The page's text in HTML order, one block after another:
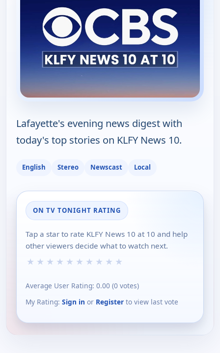
Lafayette's evening news digest with
today's top stories on KLFY News 10.
English Stereo Newscast Local
ON TV TONIGHT RATING
Tap a star to rate KLFY News 10 at 10 and help
other viewers decide what to watch next.
★ ★ ★ ★ ★ ★ ★ ★ ★ ★
Average User Rating: 0.00 (0 votes)
My Rating: Sign in or Register to view last vote